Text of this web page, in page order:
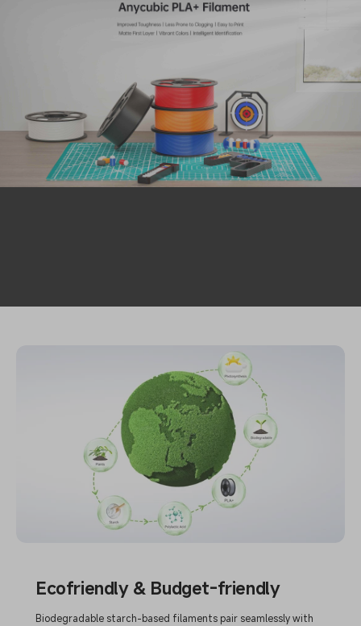
Ecofriendly & Budget-friendly
Biodegradable starch-based filaments pair seamlessly with